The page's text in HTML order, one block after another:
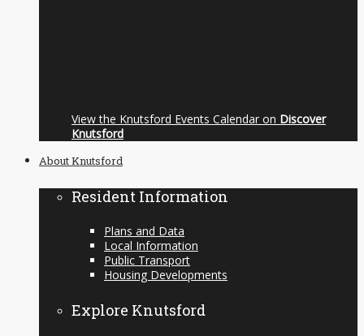
View the Knutsford Events Calendar on Discover
Knutsford
About Knutsford
Resident Information
Plans and Data
Local Information
Public Transport
Housing Developments
Explore Knutsford